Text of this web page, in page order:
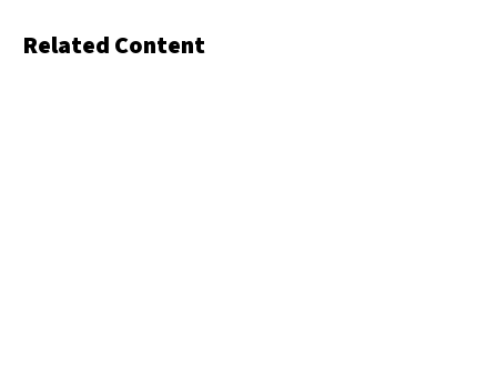
Related Content